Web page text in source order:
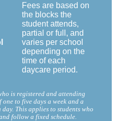
Fees are based on
the blocks the
student attends,
partial or full, and
varies per school
depending on the
time of each
daycare period.
is registered and attending
to five days a week and a
This applies to students who
follow a fixed schedule.